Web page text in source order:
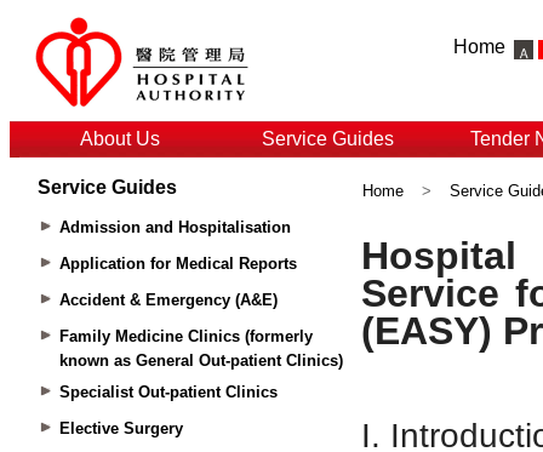
Home
About Us Service Guides Tender
Service Guides
Admission and Hospitalisation
Application for Medical Reports
Accident & Emergency (A&E)
Family Medicine Clinics (formerly
known as General Out-patient Clinics)
Specialist Out-patient Clinics
Elective Surgery
Home > Service